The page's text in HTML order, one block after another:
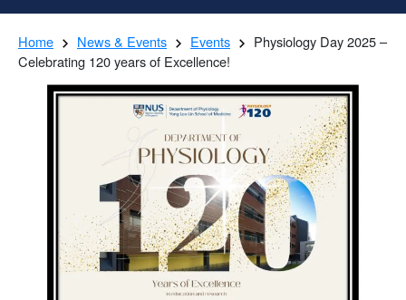
Home News & Events Events
Physiology Day 2025 –
Celebrating 120 years of Excellence!